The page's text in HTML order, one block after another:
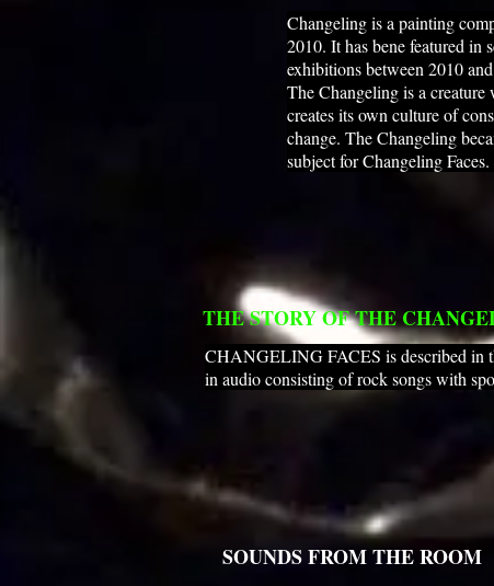
Changeling is a painting
2010. It has bene featured in
exhibitions between 2010
The Changeling is a creature
creates its own culture of
change. The Changeling
subject for Changeling Faces.
THE STORY OF THE
CHANGELING FACES is described in
in audio consisting of rock songs with
SOUNDS FROM THE ROOM